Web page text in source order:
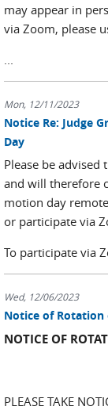
may appear in
via Zoom, please
Mon, 12/11/2023
Notice Re: Judge
Day
Please be advised
and will therefore
motion day
or participate via
To participate via
Wed, 12/06/2023
Notice of Rotation
NOTICE OF
PLEASE TAKE